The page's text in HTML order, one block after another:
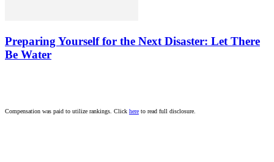
Preparing Yourself for the Next Disaster: Let There
Be Water
Compensation was paid to utilize rankings. Click here to read full disclosure.